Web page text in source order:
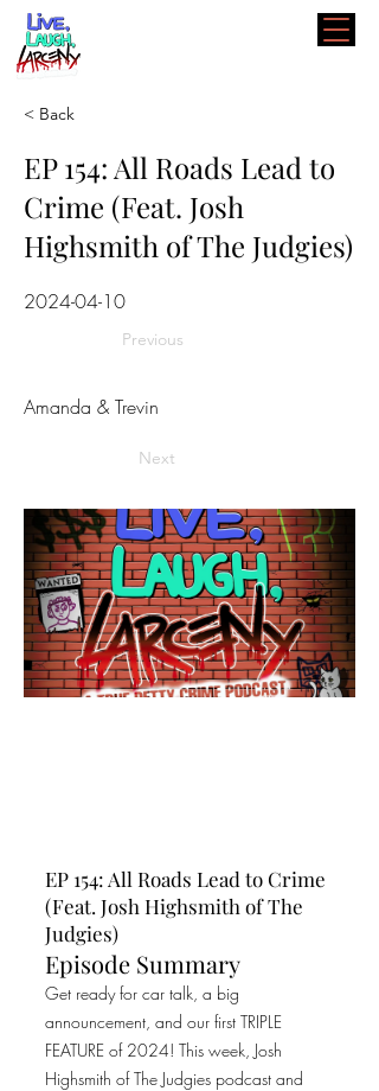
< Back
EP 154: All Roads Lead to
Crime (Feat. Josh
Highsmith of The Judgies)
2024-04-10
Previous
Amanda & Trevin
Next
EP 154: All Roads Lead to Crime
(Feat. Josh Highsmith of The
Judgies)
Episode Summary
Get ready for car talk, a big
announcement, and our first TRIPLE
FEATURE of 2024! This week, Josh
Highsmith of The Judgies podcast and